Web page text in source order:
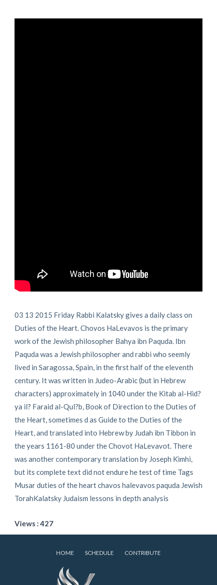
03 13 2015 Friday Rabbi Kalatsky gives a daily class on
Duties of the Heart. Chovos HaLevavos is the primary
work of the Jewish philosopher Bahya ibn Paquda. Ibn
Paquda was a Jewish philosopher and rabbi who seemly
lived in Saragossa, Spain, in the first half of the eleventh
century. It was written in Judeo-Arabic (but in Hebrew
characters) approximately in 1040 under the Kitab al-Hid?
ya il? Faraid al-Qul?b, Book of Direction to the Duties of
the Heart, sometimes d as Guide to the Duties of the
Heart, and translated into Hebrew by Judah ibn Tibbon in
the years 1161-80 under the Chovot HaLevavot. There
was another contemporary translation by Joseph Kimhi,
but its complete text did not endure he test of time Tags
Musar duties of the heart chavos halevavos paquda Jewish
TorahKalatsky Judaism lessons in depth analysis
Views : 427
HOME SCHEDULE CONTRIBUTE